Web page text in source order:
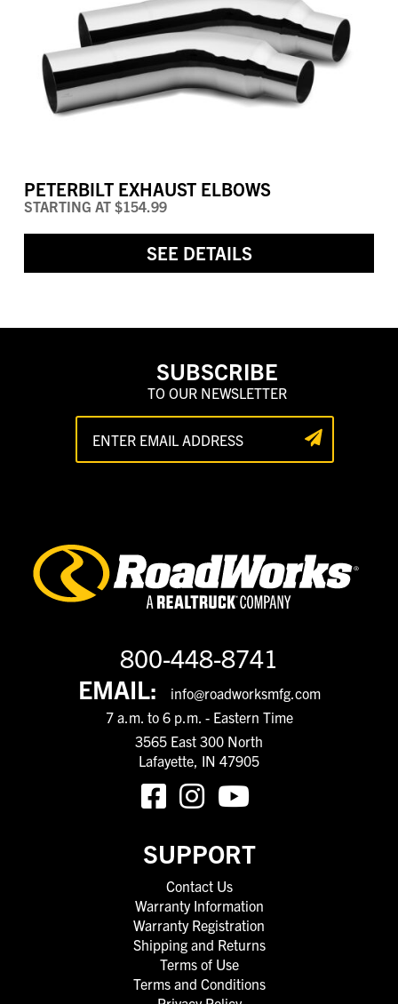
PETERBILT EXHAUST ELBOWS
STARTING AT $154.99
SEE DETAILS
SUBSCRIBE
TO OUR NEWSLETTER
800-448-8741
EMAIL:
info@roadworksmfg.com
7 a.m. to 6 p.m. - Eastern Time
3565 East 300 North
Lafayette, IN 47905
SUPPORT
Contact Us
Warranty Information
Warranty Registration
Shipping and Returns
Terms of Use
Terms and Conditions